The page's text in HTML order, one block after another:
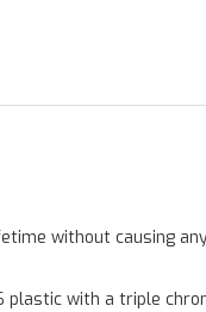
without causing
plastic with a triple